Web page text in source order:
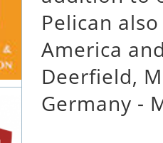
Pelican
America
Deerfield,
Germany -